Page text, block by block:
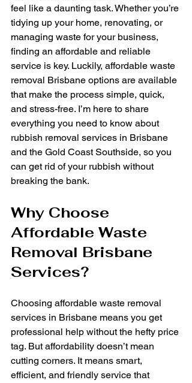
feel like a daunting task. Whether you’re
tidying up your home, renovating, or
managing waste for your business,
finding an affordable and reliable
service is key. Luckily, affordable waste
removal Brisbane options are available
that make the process simple, quick,
and stress-free. I’m here to share
everything you need to know about
rubbish removal services in Brisbane
and the Gold Coast Southside, so you
can get rid of your rubbish without
breaking the bank.
Why Choose
Affordable Waste
Removal Brisbane
Services?
Choosing affordable waste removal
services in Brisbane means you get
professional help without the hefty price
tag. But affordability doesn’t mean
cutting corners. It means smart,
efficient, and friendly service that